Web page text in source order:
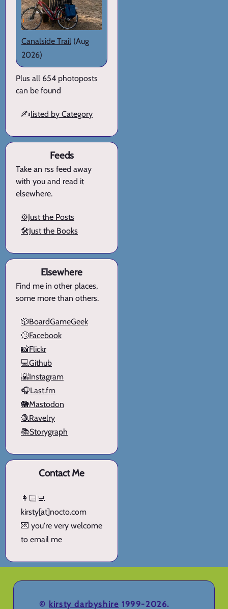
Canalside Trail (Aug
2026)
Plus all 654 photoposts
can be found
✍️listed by Category
Feeds
Take an rss feed away
with you and read it
elsewhere.
⚙️Just the Posts
🛠️Just the Books
Elsewhere
Find me in other places,
some more than others.
🎲BoardGameGeek
🙄Facebook
📸Flickr
💻Github
🌇Instagram
🎧Last.fm
🐘Mastodon
🧶Ravelry
📚Storygraph
Contact Me
👩🏻‍💻
kirsty[at]nocto.com
💌 you're very welcome
to email me
© kirsty darbyshire 1999-2026.